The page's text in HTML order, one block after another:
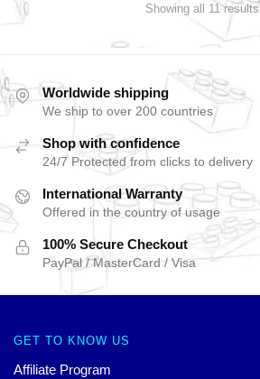
Showing all 11 results
Worldwide shipping
We ship to over 200 countries
Shop with confidence
24/7 Protected from clicks to delivery
International Warranty
Offered in the country of usage
100% Secure Checkout
PayPal / MasterCard / Visa
GET TO KNOW US
Affiliate Program